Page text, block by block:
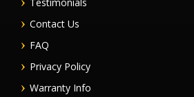
Testimonials
Contact Us
FAQ
Privacy Policy
Warranty Info